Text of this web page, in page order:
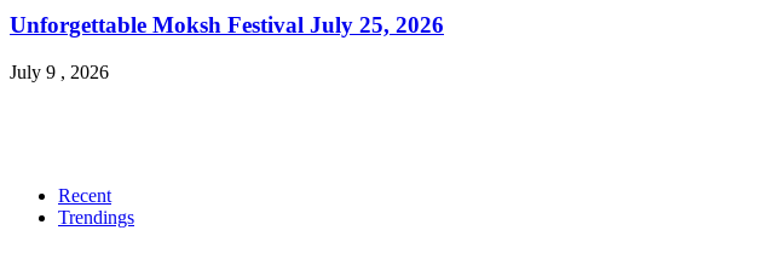
Unforgettable Moksh Festival July 25, 2026
July 9 , 2026
Recent
Trendings